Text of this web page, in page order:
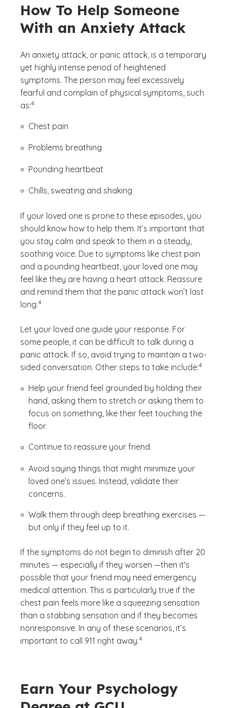
How To Help Someone
With an Anxiety Attack
An anxiety attack, or panic attack, is a temporary
yet highly intense period of heightened
symptoms. The person may feel excessively
fearful and complain of physical symptoms, such
as:
(See disclaimer
4
)
Chest pain
Problems breathing
Pounding heartbeat
Chills, sweating and shaking
If your loved one is prone to these episodes, you
should know how to help them. It’s important that
you stay calm and speak to them in a steady,
soothing voice. Due to symptoms like chest pain
and a pounding heartbeat, your loved one may
feel like they are having a heart attack. Reassure
and remind them that the panic attack won’t last
long.
(See disclaimer
4
)
Let your loved one guide your response. For
some people, it can be difficult to talk during a
panic attack. If so, avoid trying to maintain a two-
sided conversation. Other steps to take include:
(See
4
)
Help your friend feel grounded by holding their
hand, asking them to stretch or asking them to
focus on something, like their feet touching the
floor.
Continue to reassure your friend.
Avoid saying things that might minimize your
loved one’s issues. Instead, validate their
concerns.
Walk them through deep breathing exercises —
but only if they feel up to it.
If the symptoms do not begin to diminish after 20
minutes — especially if they worsen —then it's
possible that your friend may need emergency
medical attention. This is particularly true if the
chest pain feels more like a squeezing sensation
than a stabbing sensation and if they becomes
nonresponsive. In any of these scenarios, it’s
important to call 911 right away.
(See disclaimer
4
)
Earn Your Psychology